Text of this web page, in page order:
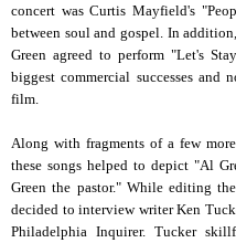
concert was Curtis Mayfield's
between soul and gospel. In
Green agreed to perform "Let's
biggest commercial successes and
film.
Along with fragments of a few
these songs helped to depict "Al
Green the pastor." While editing
decided to interview writer Ken
Philadelphia Inquirer. Tucker